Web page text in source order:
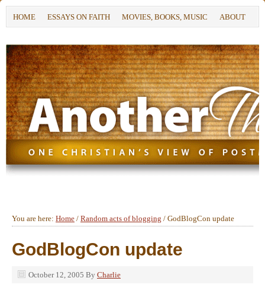
HOME ESSAYS ON FAITH MOVIES, BOOKS, MUSIC ABOUT
You are here: Home / Random acts of blogging / GodBlogCon update
GodBlogCon update
October 12, 2005 By Charlie